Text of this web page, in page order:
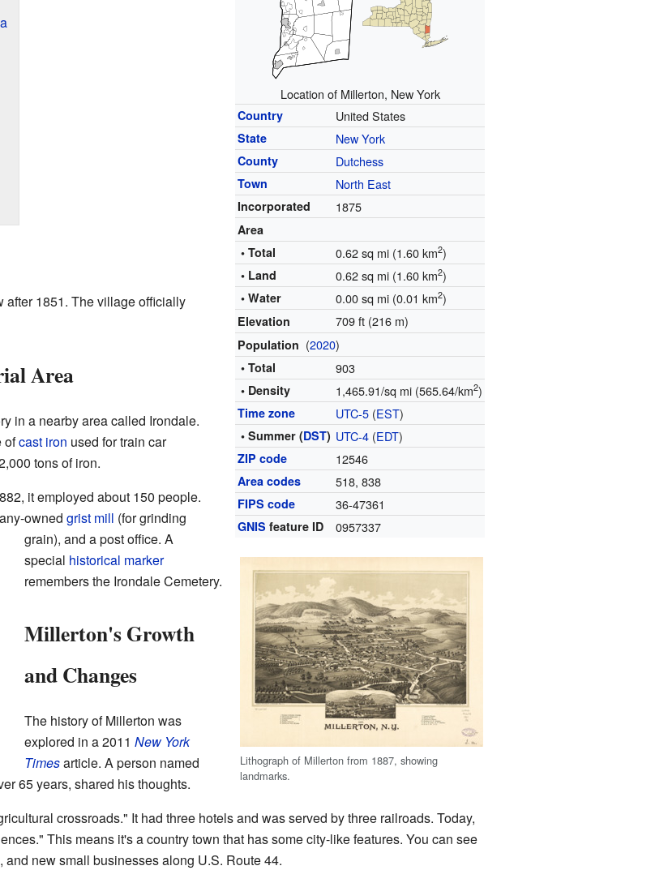
Location of Millerton, New York
Country United States
State New York
County Dutchess
Town North East
Incorporated 1875
Area
• Total
0.62 sq mi (1.60 km2)
• Land 0.62 sq mi (1.60 km2)
• Water 0.00 sq mi (0.01 km2)
Elevation 709 ft (216 m)
Population (2020)
• Total 903
• Density 1,465.91/sq mi (565.64/km2)
Time zone UTC-5 (EST)
• Summer (DST) UTC-4 (EDT)
ZIP code 12546
Area codes 518, 838
FIPS code 36-47361
GNIS feature ID 0957337
Lithograph of Millerton from 1887, showing
landmarks.
after 1851. The village officially
Area
in a nearby area called Irondale.
ofcast iron used for train car
tons of iron.
it employed about 150 people.
owned grist mill (for grinding
grain), and a post office. A
special historical marker
remembers the Irondale Cemetery.
Millerton's Growth
and Changes
The history of Millerton was
explored in a 2011 New York
Timesarticle. A person named
65 years, shared his thoughts.
crossroads." It had three hotels and was served by three railroads. Today,
This means it's a country town that has some city-like features. You can see
new small businesses along U.S. Route 44.